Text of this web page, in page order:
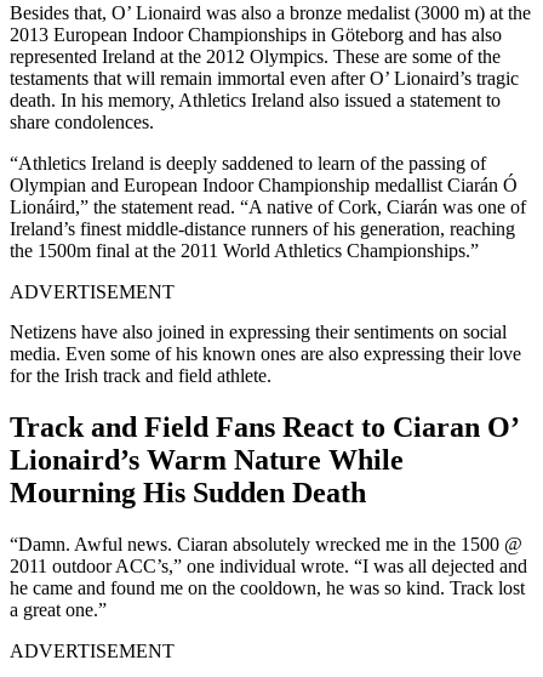
Besides that, O’ Lionaird was also a bronze medalist (3000 m) at the
2013 European Indoor Championships in Göteborg and has also
represented Ireland at the 2012 Olympics. These are some of the
testaments that will remain immortal even after O’ Lionaird’s tragic
death. In his memory, Athletics Ireland also issued a statement to
share condolences.
“Athletics Ireland is deeply saddened to learn of the passing of
Olympian and European Indoor Championship medallist Ciarán Ó
Lionáird,” the statement read. “A native of Cork, Ciarán was one of
Ireland’s finest middle-distance runners of his generation, reaching
the 1500m final at the 2011 World Athletics Championships.”
ADVERTISEMENT
Netizens have also joined in expressing their sentiments on social
media. Even some of his known ones are also expressing their love
for the Irish track and field athlete.
Track and Field Fans React to Ciaran O’
Lionaird’s Warm Nature While
Mourning His Sudden Death
“Damn. Awful news. Ciaran absolutely wrecked me in the 1500 @
2011 outdoor ACC’s,” one individual wrote. “I was all dejected and
he came and found me on the cooldown, he was so kind. Track lost
a great one.”
ADVERTISEMENT